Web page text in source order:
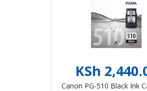
KSh
Canon PG-510 Black Ink